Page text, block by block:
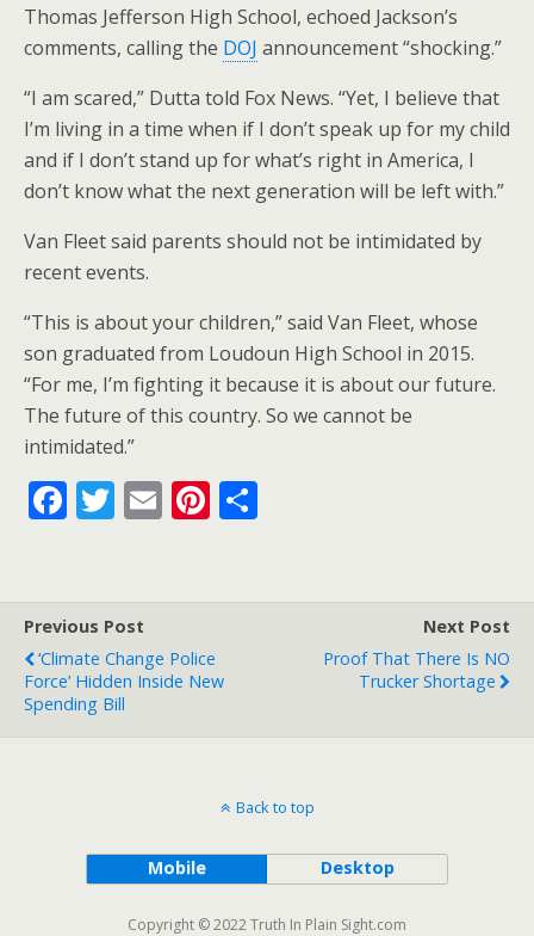
Thomas Jefferson High School, echoed Jackson’s
comments, calling the DOJ announcement “shocking.”
“I am scared,” Dutta told Fox News. “Yet, I believe that
I’m living in a time when if I don’t speak up for my child
and if I don’t stand up for what’s right in America, I
don’t know what the next generation will be left with.”
Van Fleet said parents should not be intimidated by
recent events.
“This is about your children,” said Van Fleet, whose
son graduated from Loudoun High School in 2015.
“For me, I’m fighting it because it is about our future.
The future of this country. So we cannot be
intimidated.”
F
b
o
o
T
er
E Pi
st
Previous Post
‘Climate Change Police
Force’ Hidden Inside New
Spending Bill
Next Post
Proof That There Is NO
Trucker Shortage
Back to top
Mobile Desktop
Copyright © 2022 Truth In Plain Sight.com